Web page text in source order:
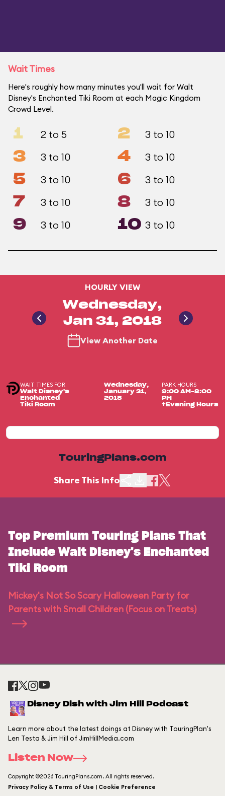
Wait Times
Here's roughly how many minutes you'll wait for Walt
Disney's Enchanted Tiki Room at each Magic Kingdom
Crowd Level.
1 2 to 5 2 3 to 10
3 3 to 10 4 3 to 10
5 3 to 10 6 3 to 10
7 3 to 10 8 3 to 10
9 3 to 10 10 3 to 10
HOURLY VIEW
Wednesday,
Jan 31, 2018
View Another Date
WAIT TIMES FOR
Walt Disney's
Enchanted
Tiki Room
Wednesday,
January 31,
2018
PARK HOURS
9:00 AM-8:00
PM
+Evening Hours
TouringPlans.com
Share This Info
Top Premium Touring Plans That
Include Walt Disney's Enchanted
Tiki Room
Mickey's Not So Scary Halloween Party for
Parents with Small Children (Focus on Treats)
Disney Dish with Jim Hill Podcast
Learn more about the latest doings at Disney with TouringPlan's
Len Testa & Jim Hill of JimHillMedia.com
Listen Now
Copyright ©2026 TouringPlans.com. All rights reserved.
Privacy Policy & Terms of Use | Cookie Preference